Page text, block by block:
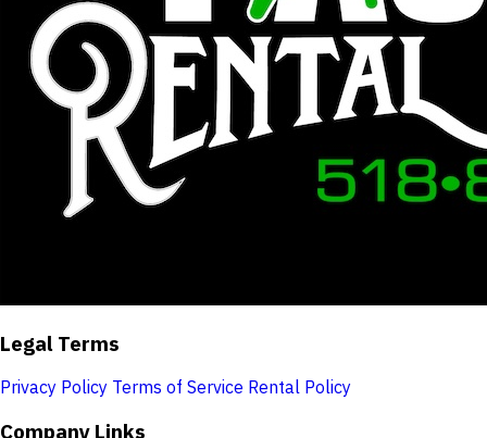
Legal Terms
Privacy Policy Terms of Service Rental Policy
Company Links